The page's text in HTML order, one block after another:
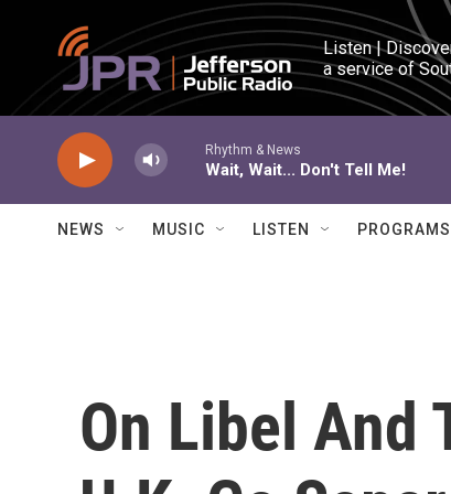
Skip to main content
Listen |
a service of
Rhythm & News
Wait, Wait... Don't Tell Me!
NEWS MUSIC LISTEN PROGRAMS
On Libel And